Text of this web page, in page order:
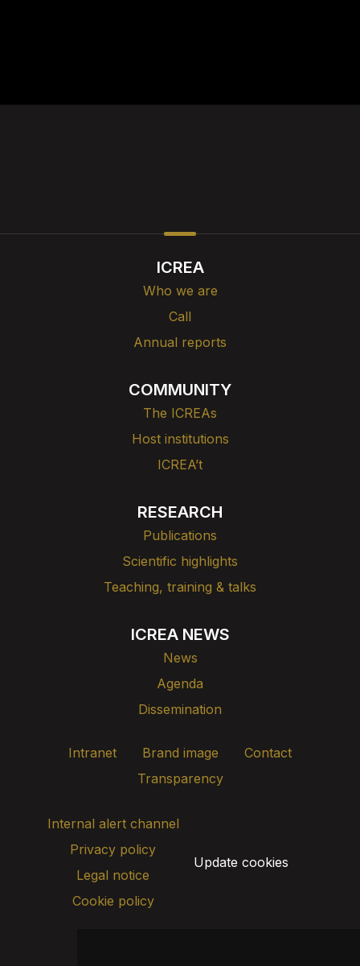
ICREA
Who we are
Call
Annual reports
COMMUNITY
The ICREAs
Host institutions
ICREA’t
RESEARCH
Publications
Scientific highlights
Teaching, training & talks
ICREA NEWS
News
Agenda
Dissemination
Intranet Brand image
Contact
Transparency
Internal alert channel
Privacy policy
Legal notice
Cookie policy
Update cookies